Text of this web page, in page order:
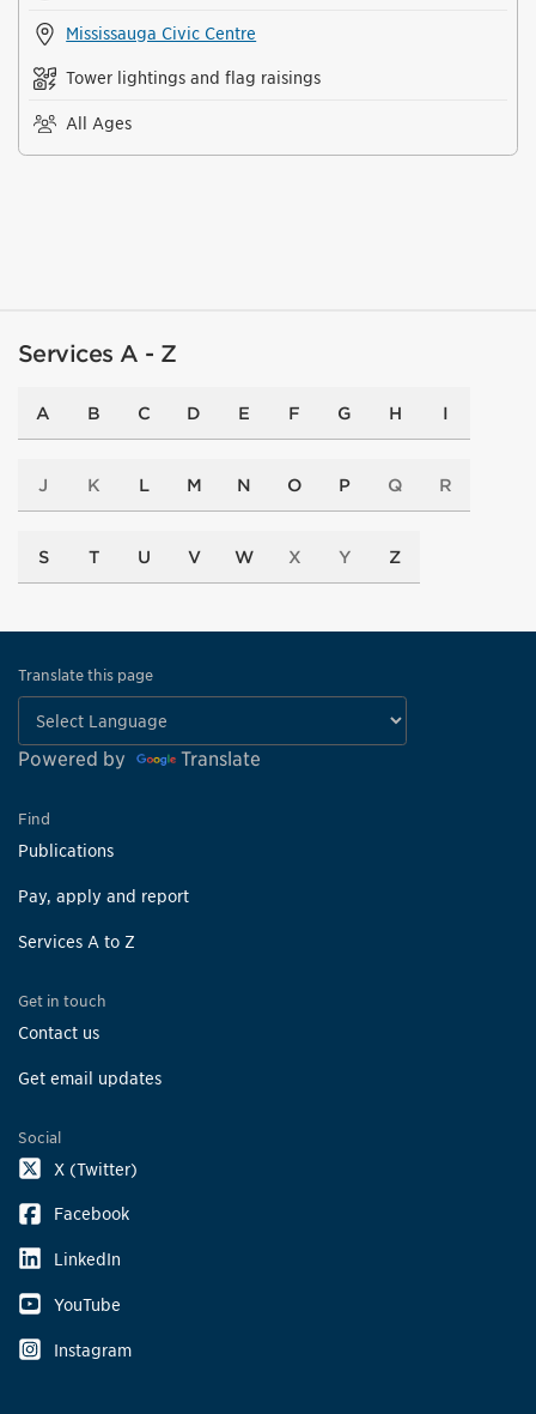
Mississauga Civic Centre
Tower lightings and flag raisings
All Ages
Services A - Z
A B C D E F G H I
J K L M N O P Q R
S T U V W X Y Z
Translate this page
Powered by Translate
Find
Publications
Pay, apply and report
Services A to Z
Get in touch
Contact us
Get email updates
Social
X (Twitter)
Facebook
LinkedIn
YouTube
Instagram